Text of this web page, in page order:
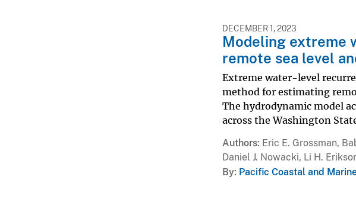
DECEMBER 1, 2023
Modeling extreme
remote sea level
Extreme water-level
method for estimating
The hydrodynamic model
across the Washington
Authors Eric E. Grossman,
Daniel J. Nowacki, Li H.
By Pacific Coastal and